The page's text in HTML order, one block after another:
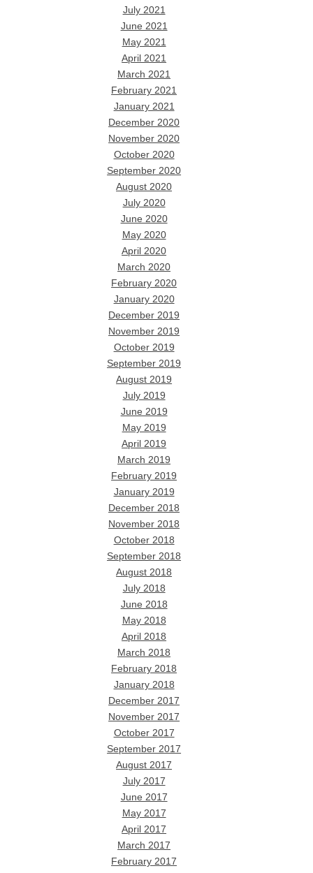
July 2021
June 2021
May 2021
April 2021
March 2021
February 2021
January 2021
December 2020
November 2020
October 2020
September 2020
August 2020
July 2020
June 2020
May 2020
April 2020
March 2020
February 2020
January 2020
December 2019
November 2019
October 2019
September 2019
August 2019
July 2019
June 2019
May 2019
April 2019
March 2019
February 2019
January 2019
December 2018
November 2018
October 2018
September 2018
August 2018
July 2018
June 2018
May 2018
April 2018
March 2018
February 2018
January 2018
December 2017
November 2017
October 2017
September 2017
August 2017
July 2017
June 2017
May 2017
April 2017
March 2017
February 2017